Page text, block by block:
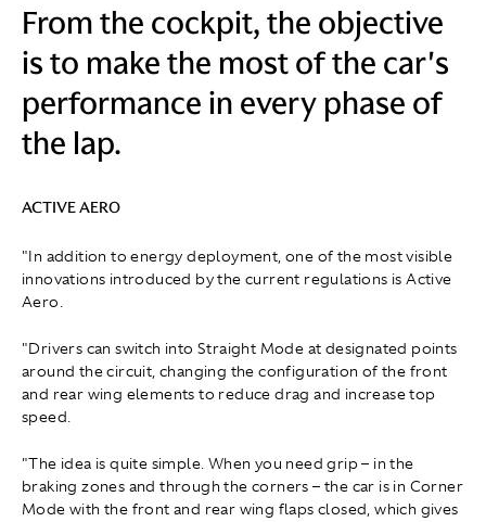
From the cockpit, the objective
is to make the most of the car's
performance in every phase of
the lap.
ACTIVE AERO
"In addition to energy deployment, one of the most visible
innovations introduced by the current regulations is Active
Aero.
"Drivers can switch into Straight Mode at designated points
around the circuit, changing the configuration of the front
and rear wing elements to reduce drag and increase top
speed.
"The idea is quite simple. When you need grip – in the
braking zones and through the corners – the car is in Corner
Mode with the front and rear wing flaps closed, which gives